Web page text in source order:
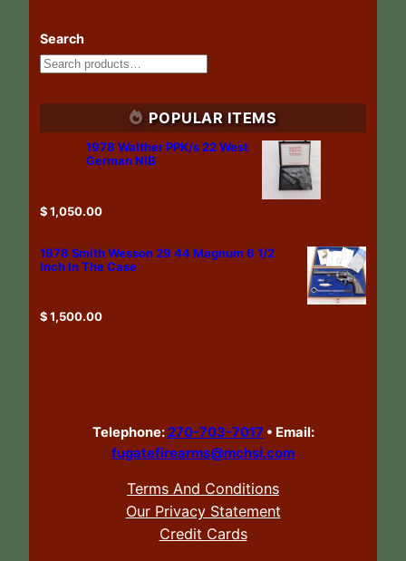
Search
POPULAR ITEMS
1978 Walther PPK/s 22 West
German NIB
$1,050.00
1978 Smith Wesson 29 44 Magnum 6 1/2
Inch In The Case
$1,500.00
Telephone:270-703-7017 • Email:
fugatefirearms@mchsi.com
Terms And Conditions
Our Privacy Statement
Credit Cards